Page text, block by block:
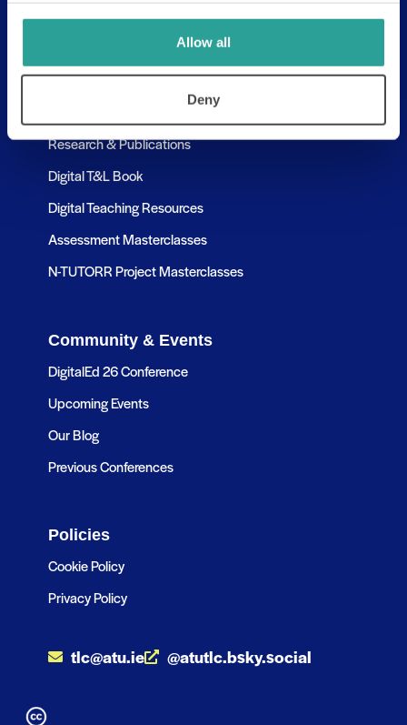
Allow all
Deny
Resources
Research & Publications
Digital T&L Book
Digital Teaching Resources
Assessment Masterclasses
N-TUTORR Project Masterclasses
Community & Events
DigitalEd 26 Conference
Upcoming Events
Our Blog
Previous Conferences
Policies
Cookie Policy
Privacy Policy
tlc@atu.ie @atutlc.bsky.social